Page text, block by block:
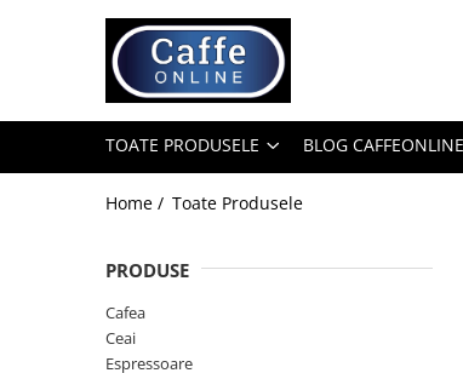
Toate Produsele
Capsule Cafea
Cafea Instant
Espressoare
TOATE PRODUSELE BLOG
Home / Toate Produsele
PRODUSE
Cafea
Ceai
Espressoare